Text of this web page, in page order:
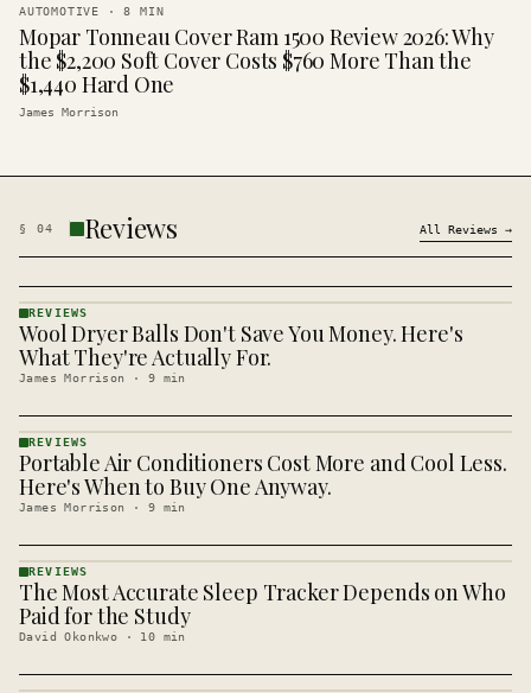
AUTOMOTIVE ·8 MIN
Mopar Tonneau Cover Ram 1500 Review 2026: Why
the $2,200 Soft Cover Costs $760 More Than the
$1,440 Hard One
James Morrison
§ 04 Reviews All Reviews →
REVIEWS
· KINJA
REVIEWS
Wool Dryer Balls Don't Save You Money. Here's
What They're Actually For.
James Morrison · 9 min
REVIEWS
· KINJA
REVIEWS
Portable Air Conditioners Cost More and Cool Less.
Here's When to Buy One Anyway.
James Morrison · 9 min
REVIEWS
· KINJA
REVIEWS
The Most Accurate Sleep Tracker Depends on Who
Paid for the Study
David Okonkwo · 10 min